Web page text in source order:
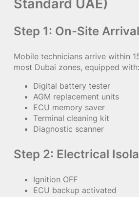
Step 1: On-Site Arrival
Mobile technicians arrive within
most Dubai zones, equipped with:
Digital battery tester
AGM replacement units
ECU memory saver
Terminal cleaning kit
Diagnostic scanner
Step 2: Electrical
Ignition OFF
ECU backup activated